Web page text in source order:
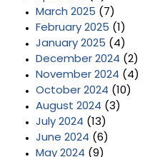
March 2025 (7)
February 2025 (1)
January 2025 (4)
December 2024 (2)
November 2024 (4)
October 2024 (10)
August 2024 (3)
July 2024 (13)
June 2024 (6)
May 2024 (9)